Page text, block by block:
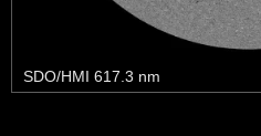
SDO/HMI 617.3 nm